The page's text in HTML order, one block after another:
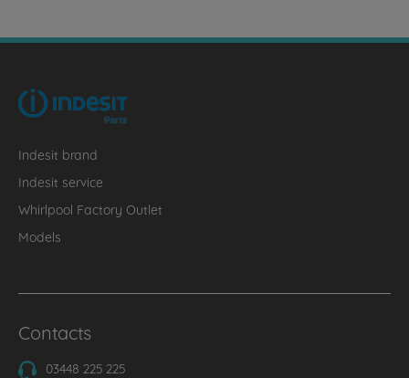
Indesit brand
Indesit service
Whirlpool Factory Outlet
Models
Contacts
03448 225 225